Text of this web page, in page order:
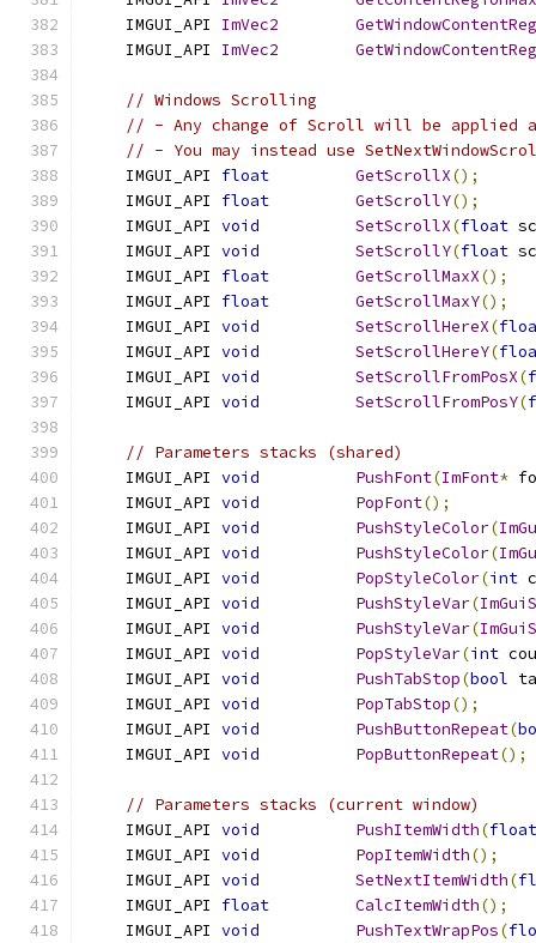
    IMGUI_API
ImVec2
    IMGUI_API
ImVec2
// Windows Scrolling
// - Any change of Scroll will be
// - You may instead use
    IMGUI_API
float GetScrollX();
    IMGUI_API
float GetScrollY();
    IMGUI_API
void SetScrollX(float
    IMGUI_API
void SetScrollY(float
    IMGUI_API
float GetScrollMaxX();
    IMGUI_API
float GetScrollMaxY();
    IMGUI_API
void SetScrollHereX(
    IMGUI_API
void SetScrollHereY(
    IMGUI_API
void SetScrollFromPosX(
    IMGUI_API
void SetScrollFromPosY(
// Parameters stacks (shared)
    IMGUI_API
void PushFont(ImFont*
    IMGUI_API
void PopFont();
    IMGUI_API
void PushStyleColor(
    IMGUI_API
void PushStyleColor(
    IMGUI_API
void PopStyleColor(int
    IMGUI_API
void PushStyleVar(
    IMGUI_API
void PushStyleVar(
    IMGUI_API
void PopStyleVar(int
    IMGUI_API
void PushTabStop(bool
    IMGUI_API
void PopTabStop();
    IMGUI_API
void PushButtonRepeat(
    IMGUI_API
void PopButtonRepeat();
// Parameters stacks (current window)
    IMGUI_API
void PushItemWidth(float
    IMGUI_API
void PopItemWidth();
    IMGUI_API
void SetNextItemWidth(
    IMGUI_API
float CalcItemWidth();
    IMGUI_API
void PushTextWrapPos(